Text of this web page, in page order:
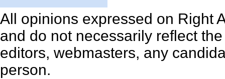
All opinions expressed on Right
and do not necessarily reflect
editors, webmasters, any
person.